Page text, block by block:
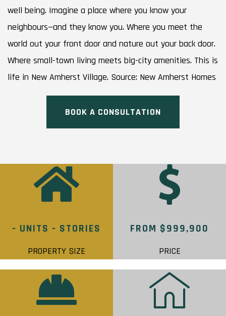
well being. Imagine a place where you know your
neighbours—and they know you. Where you meet the
world out your front door and nature out your back door.
Where small-town living meets big-city amenities. This is
life in New Amherst Village. Source: New Amherst Homes
BOOK A CONSULTATION
- UNITS - STORIES
PROPERTY SIZE
FROM $999,900
PRICE